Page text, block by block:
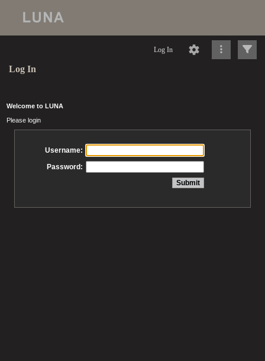
Log In
Log In
Welcome to LUNA
Please login
Username:
Password: